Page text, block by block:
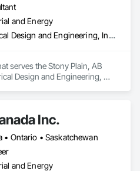
and Energy
Electrical Design and Engineering, Instrumentation and Control For Electrical Systems
serves the Stony Plain, AB
Design and Engineering,
Inc.
• Ontario • Saskatchewan
and Energy